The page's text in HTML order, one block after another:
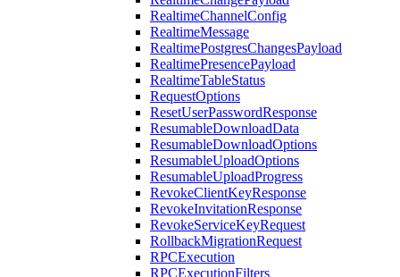
RealtimeChannelConfig
RealtimeMessage
RealtimePostgresChangesPayload
RealtimePresencePayload
RealtimeTableStatus
RequestOptions
ResetUserPasswordResponse
ResumableDownloadData
ResumableDownloadOptions
ResumableUploadOptions
ResumableUploadProgress
RevokeClientKeyResponse
RevokeInvitationResponse
RevokeServiceKeyRequest
RollbackMigrationRequest
RPCExecution
RPCExecutionFilters